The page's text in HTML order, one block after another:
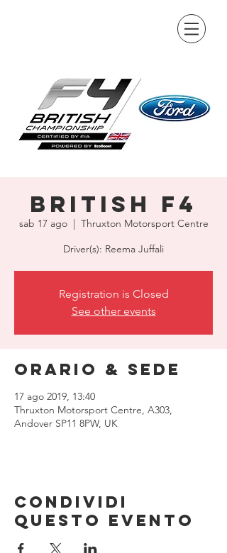
British F4
sab 17 ago
  |
Thruxton Motorsport Centre
Driver(s): Reema Juffali
Registration is Closed
See other events
Orario & Sede
17 ago 2019, 13:40
Thruxton Motorsport Centre, A303,
Andover SP11 8PW, UK
Condividi
questo evento